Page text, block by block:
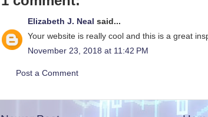
Elizabeth J. Neal said...
Your website is really cool and this is a great
November 23, 2018 at 11:42 PM
Post a Comment